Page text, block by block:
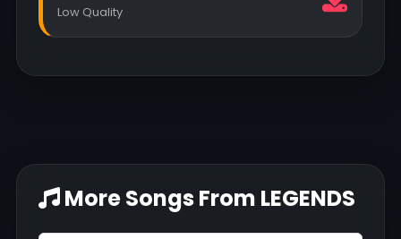
Low Quality
More Songs From LEGENDS